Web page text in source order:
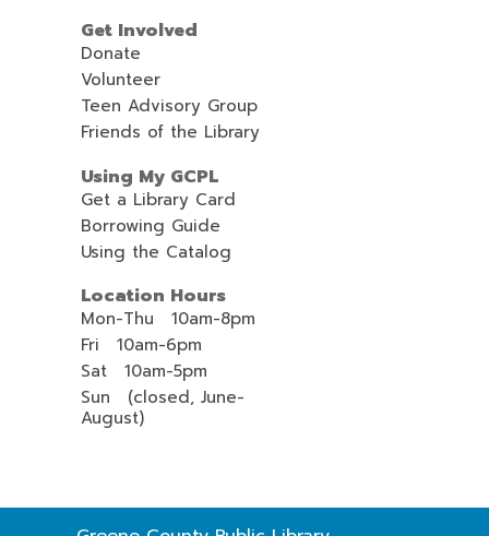
Get Involved
Donate
Volunteer
Teen Advisory Group
Friends of the Library
Using My GCPL
Get a Library Card
Borrowing Guide
Using the Catalog
Location Hours
Mon-Thu 10am-8pm
Fri 10am-6pm
Sat 10am-5pm
Sun (closed, June-
August)